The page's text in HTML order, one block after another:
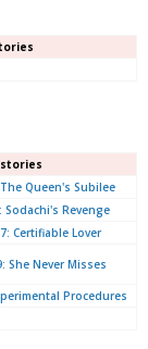
Queen's Subilee
Sodachi's Revenge
Certifiable Lover
She Never Misses
Procedures